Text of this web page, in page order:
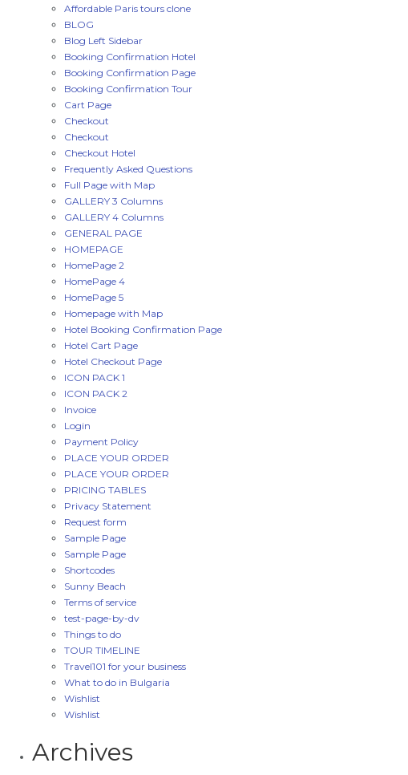
Affordable Paris tours clone
BLOG
Blog Left Sidebar
Booking Confirmation Hotel
Booking Confirmation Page
Booking Confirmation Tour
Cart Page
Checkout
Checkout
Checkout Hotel
Frequently Asked Questions
Full Page with Map
GALLERY 3 Columns
GALLERY 4 Columns
GENERAL PAGE
HOMEPAGE
HomePage 2
HomePage 4
HomePage 5
Homepage with Map
Hotel Booking Confirmation Page
Hotel Cart Page
Hotel Checkout Page
ICON PACK 1
ICON PACK 2
Invoice
Login
Payment Policy
PLACE YOUR ORDER
PLACE YOUR ORDER
PRICING TABLES
Privacy Statement
Request form
Sample Page
Sample Page
Shortcodes
Sunny Beach
Terms of service
test-page-by-dv
Things to do
TOUR TIMELINE
Travel101 for your business
What to do in Bulgaria
Wishlist
Wishlist
Archives